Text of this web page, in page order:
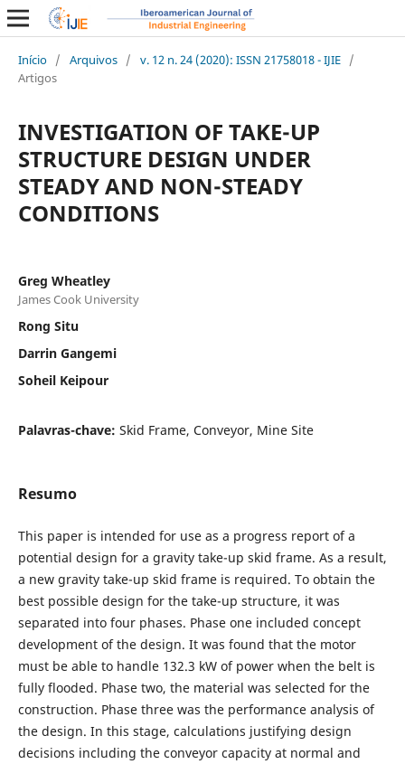
Início / Arquivos / v. 12 n. 24 (2020): ISSN 21758018 - IJIE /
Artigos
INVESTIGATION OF TAKE-UP
STRUCTURE DESIGN UNDER
STEADY AND NON-STEADY
CONDITIONS
Greg Wheatley
James Cook University
Rong Situ
Darrin Gangemi
Soheil Keipour
Palavras-chave: Skid Frame, Conveyor, Mine Site
Resumo
This paper is intended for use as a progress report of a
potential design for a gravity take-up skid frame. As a result,
a new gravity take-up skid frame is required. To obtain the
best possible design for the take-up structure, it was
separated into four phases. Phase one included concept
development of the design. It was found that the motor
must be able to handle 132.3 kW of power when the belt is
fully flooded. Phase two, the material was selected for the
construction. Phase three was the performance analysis of
the design. In this stage, calculations justifying design
decisions including the conveyor capacity at normal and